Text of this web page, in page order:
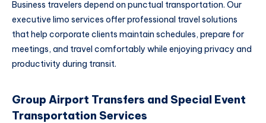
Business travelers depend on punctual transportation. Our
executive limo services offer professional travel solutions
that help corporate clients maintain schedules, prepare for
meetings, and travel comfortably while enjoying privacy and
productivity during transit.
Group Airport Transfers and Special Event
Transportation Services